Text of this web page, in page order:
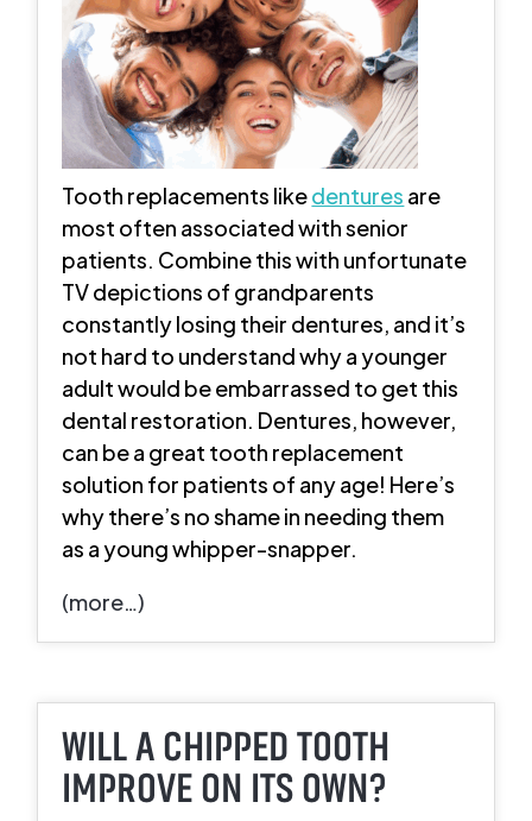
Tooth replacements likedentures are
most often associated with senior
patients. Combine this with unfortunate
TV depictions of grandparents
constantly losing their dentures, and it’s
not hard to understand why a younger
adult would be embarrassed to get this
dental restoration. Dentures, however,
can be a great tooth replacement
solution for patients of any age! Here’s
why there’s no shame in needing them
as a young whipper-snapper.
(more…)
WILL A CHIPPED TOOTH
IMPROVE ON ITS OWN?